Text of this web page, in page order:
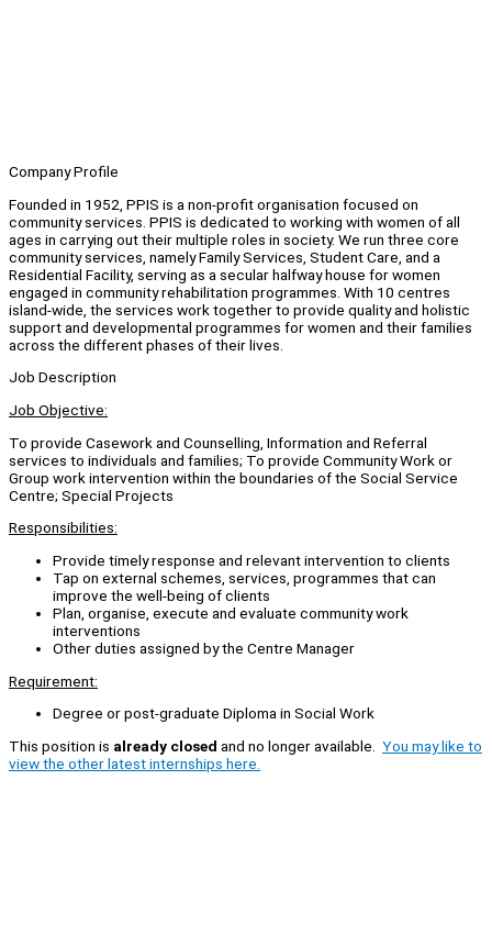
Company Profile
Founded in 1952, PPIS is a non-profit organisation focused on
community services. PPIS is dedicated to working with women of all
ages in carrying out their multiple roles in society. We run three core
community services, namely Family Services, Student Care, and a
Residential Facility, serving as a secular halfway house for women
engaged in community rehabilitation programmes. With 10 centres
island-wide, the services work together to provide quality and holistic
support and developmental programmes for women and their families
across the different phases of their lives.
Job Description
Job Objective:
To provide Casework and Counselling, Information and Referral
services to individuals and families; To provide Community Work or
Group work intervention within the boundaries of the Social Service
Centre; Special Projects
Responsibilities:
Provide timely response and relevant intervention to clients
Tap on external schemes, services, programmes that can
improve the well-being of clients
Plan, organise, execute and evaluate community work
interventions
Other duties assigned by the Centre Manager
Requirement:
Degree or post-graduate Diploma in Social Work
This position is already closed and no longer available. You may like to
view the other latest internships here.